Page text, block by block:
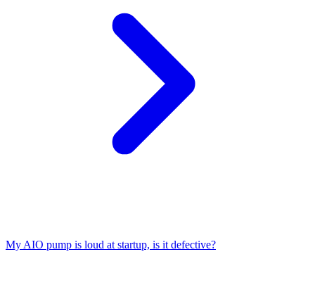
My AIO pump is loud at startup, is it defective?